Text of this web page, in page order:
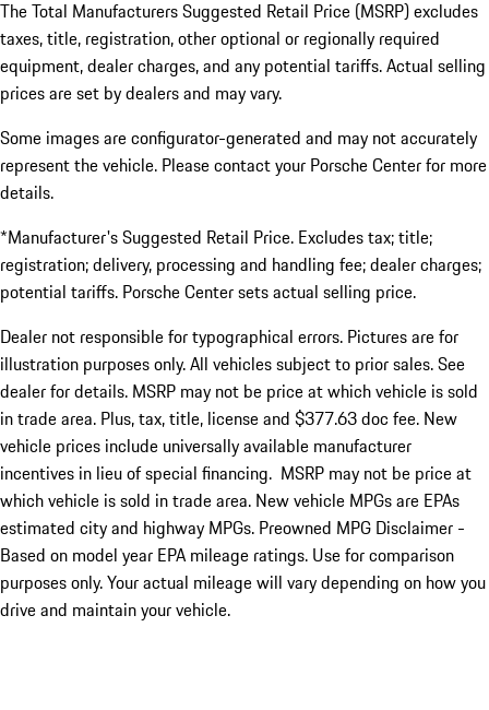
The Total Manufacturers Suggested Retail Price (MSRP) excludes
taxes, title, registration, other optional or regionally required
equipment, dealer charges, and any potential tariffs. Actual selling
prices are set by dealers and may vary.
Some images are configurator-generated and may not accurately
represent the vehicle. Please contact your Porsche Center for more
details.
*Manufacturer's Suggested Retail Price. Excludes tax; title;
registration; delivery, processing and handling fee; dealer charges;
potential tariffs. Porsche Center sets actual selling price.
Dealer not responsible for typographical errors. Pictures are for
illustration purposes only. All vehicles subject to prior sales. See
dealer for details. MSRP may not be price at which vehicle is sold
in trade area. Plus, tax, title, license and $377.63 doc fee. New
vehicle prices include universally available manufacturer
incentives in lieu of special financing. MSRP may not be price at
which vehicle is sold in trade area. New vehicle MPGs are EPAs
estimated city and highway MPGs. Preowned MPG Disclaimer -
Based on model year EPA mileage ratings. Use for comparison
purposes only. Your actual mileage will vary depending on how you
drive and maintain your vehicle.